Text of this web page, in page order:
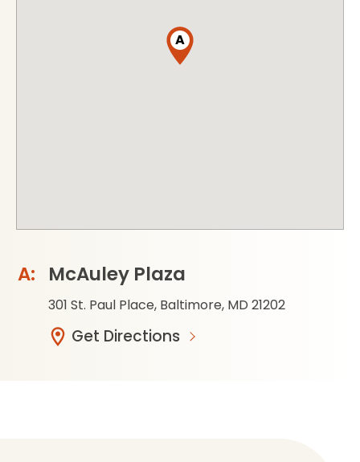
A
McAuley Plaza
301 St. Paul Place, Baltimore, MD 21202
Get Directions